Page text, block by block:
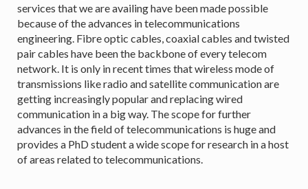
services that we are availing have been made possible
because of the advances in telecommunications
engineering. Fibre optic cables, coaxial cables and twisted
pair cables have been the backbone of every telecom
network. It is only in recent times that wireless mode of
transmissions like radio and satellite communication are
getting increasingly popular and replacing wired
communication in a big way. The scope for further
advances in the field of telecommunications is huge and
provides a PhD student a wide scope for research in a host
of areas related to telecommunications.